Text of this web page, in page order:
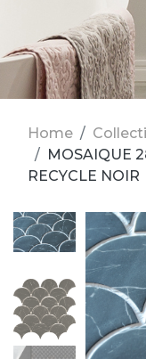
Home
MOSAIQUE
RECYCLE NOIR